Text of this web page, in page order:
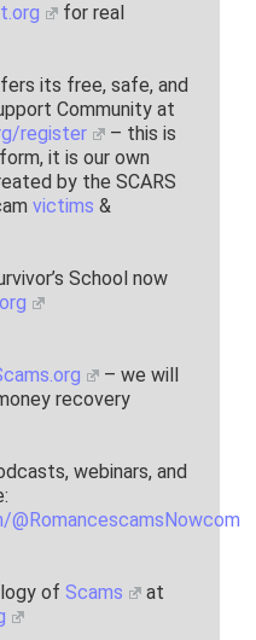
for real
its free, safe, and
Community at
register
– this is
it is our own
by the SCARS
victims &
School now
– we will
recovery
webinars, and
of Scams
at